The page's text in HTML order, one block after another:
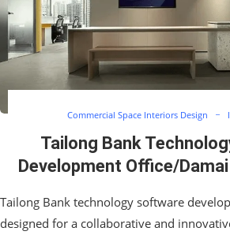
Commercial Space Interiors Design
Tailong Bank
Development Office/
Tailong Bank technology software
designed for a collaborative and